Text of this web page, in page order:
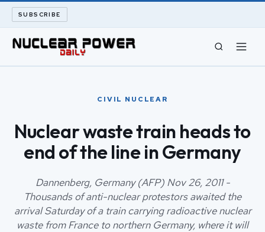
SUBSCRIBE
ARCHIVE
ABOUT
SEARCH
CIVIL NUCLEAR
Nuclear waste train heads to
end of the line in Germany
Dannenberg, Germany (AFP) Nov 26, 2011 -
Thousands of anti-nuclear protestors awaited the
arrival Saturday of a train carrying radioactive nuclear
waste from France to northern Germany, where it will